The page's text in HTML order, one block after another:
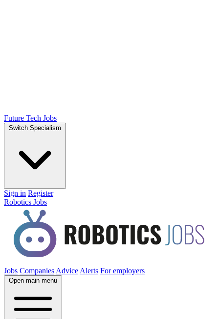
Future Tech Jobs
Switch Specialism
Sign in Register
Robotics Jobs
Jobs Companies Advice Alerts For employers
Open main menu